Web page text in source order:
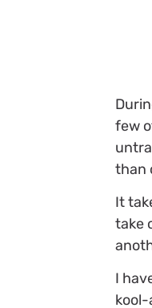
few
than
It
take
I
kool-